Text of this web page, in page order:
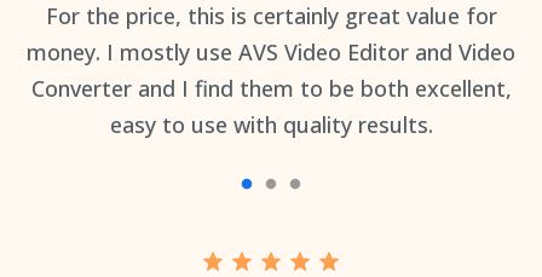
For the price, this is certainly great value for
money. I mostly use AVS Video Editor and Video
Converter and I find them to be both excellent,
easy to use with quality results.